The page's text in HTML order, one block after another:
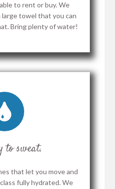
to rent or buy. We
large towel that you can
Bring plenty of water!
to sweat.
that let you move and
fully hydrated. We